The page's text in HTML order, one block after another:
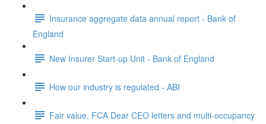
Insurance aggregate data annual report - Bank of
England
New Insurer Start-up Unit - Bank of England
How our industry is regulated - ABI
Fair value, FCA Dear CEO letters and multi-occupancy